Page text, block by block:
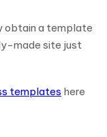
obtain a template
made site just
templates here